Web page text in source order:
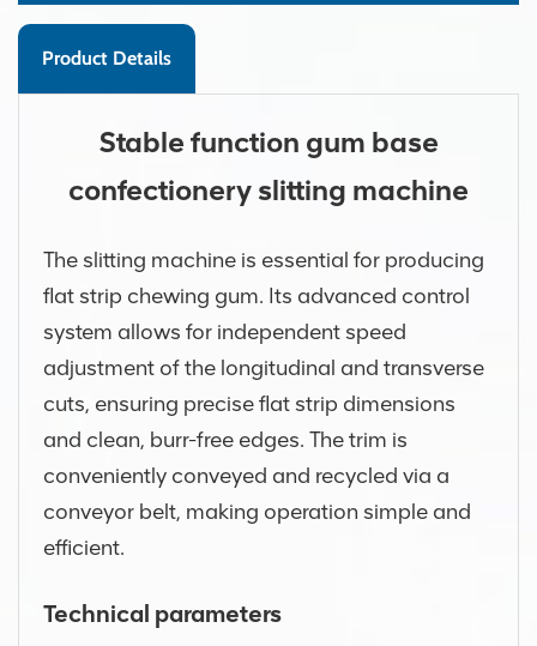
Product Details
Stable function gum base
confectionery slitting machine
The slitting machine is essential for producing
flat strip chewing gum. Its advanced control
system allows for independent speed
adjustment of the longitudinal and transverse
cuts, ensuring precise flat strip dimensions
and clean, burr-free edges. The trim is
conveniently conveyed and recycled via a
conveyor belt, making operation simple and
efficient.
Technical parameters